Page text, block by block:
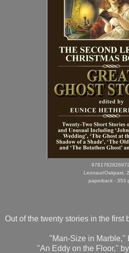
9781782826972
Leonaur/Oakpast,
paperback - 353
Out of the twenty stories in the first
"Man-Size in Marble,"
"An Eddy on the Floor,"